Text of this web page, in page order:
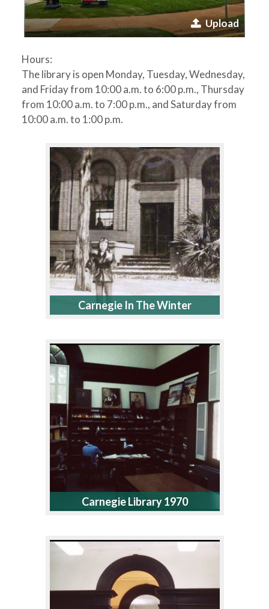
Upload
Hours:
The library is open Monday, Tuesday, Wednesday,
and Friday from 10:00 a.m. to 6:00 p.m., Thursday
from 10:00 a.m. to 7:00 p.m., and Saturday from
10:00 a.m. to 1:00 p.m.
Carnegie In The Winter
Carnegie Library 1970